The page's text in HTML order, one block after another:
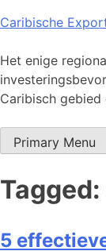
Skip
content
Caribische
Het enige
Caribisch gebied
Primary Menu
5